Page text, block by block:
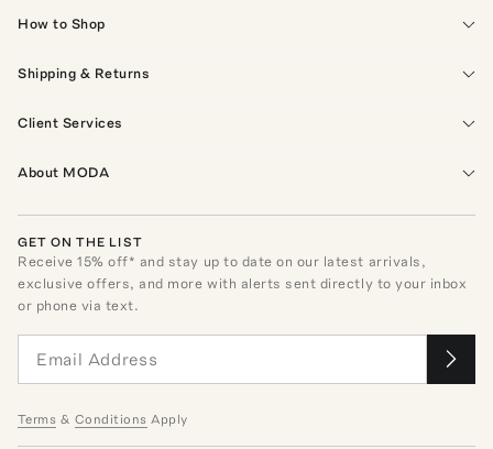
How to Shop
Shipping & Returns
Client Services
About MODA
GET ON THE LIST
Receive15% off* and stay up to date on our latest arrivals,
exclusive offers, and more with alerts sent directly to your inbox
or phone via text.
Terms & Conditions Apply